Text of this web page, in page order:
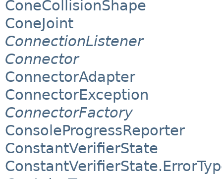
ConeCollisionShape
ConeJoint
ConnectionListener
Connector
ConnectorAdapter
ConnectorException
ConnectorFactory
ConsoleProgressReporter
ConstantVerifierState